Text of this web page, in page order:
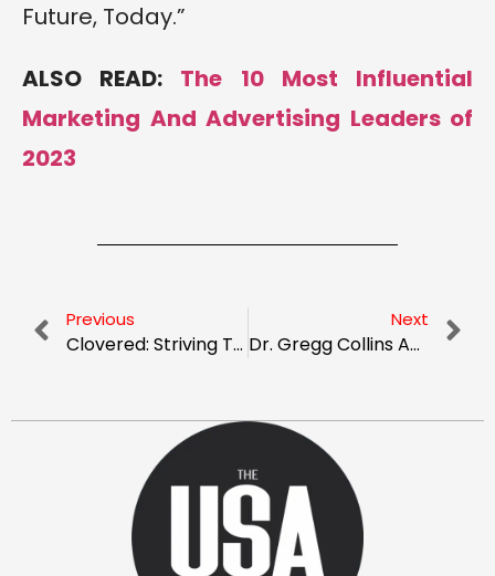
Future, Today.”
ALSO READ: The 10 Most Influential
Marketing And Advertising Leaders of
2023
Previous
Clovered: Striving To Make The Insurance Process Easier
Next
Dr. Gregg Collins And Sapnesh Lalla: Pushing The Boundaries With An Immersive Approach To Learning